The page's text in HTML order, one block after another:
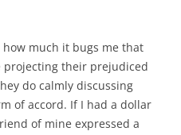
much it bugs me that
projecting their prejudiced
do calmly discussing
of accord. If I had a dollar
of mine expressed a